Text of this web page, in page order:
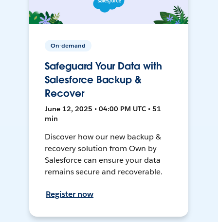
On-demand
Safeguard Your Data with
Salesforce Backup &
Recover
June 12, 2025 • 04:00 PM UTC • 51
min
Discover how our new backup &
recovery solution from Own by
Salesforce can ensure your data
remains secure and recoverable.
Register now